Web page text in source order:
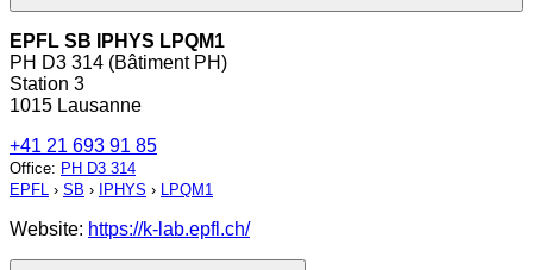
EPFL SB IPHYS LPQM1
PH D3 314 (Bâtiment PH)
Station 3
1015 Lausanne
+41 21 693 91 85
Office: PH D3 314
EPFL › SB › IPHYS › LPQM1
Website: https://k-lab.epfl.ch/